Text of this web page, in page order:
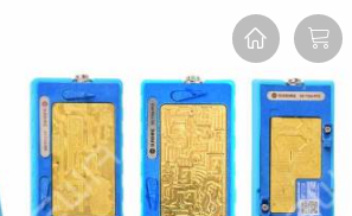
FAQ Description Recommend